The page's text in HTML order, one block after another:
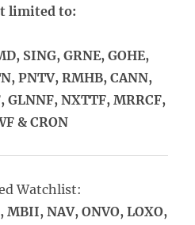
limited to:
SING, GRNE, GOHE,
PNTV, RMHB, CANN,
GLNNF, NXTTF, MRRCF,
& CRON
Watchlist:
MBII, NAV, ONVO, LOXO,